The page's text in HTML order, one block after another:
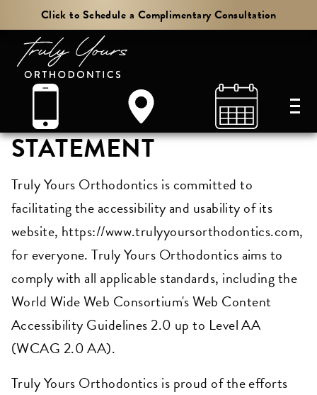
Click to Schedule a Complimentary Consultation
ACCESSIBILITY
STATEMENT
Truly Yours Orthodontics is committed to
facilitating the accessibility and usability of its
website, https://www.trulyyoursorthodontics.com,
for everyone. Truly Yours Orthodontics aims to
comply with all applicable standards, including the
World Wide Web Consortium's Web Content
Accessibility Guidelines 2.0 up to Level AA
(WCAG 2.0 AA).
Truly Yours Orthodontics is proud of the efforts